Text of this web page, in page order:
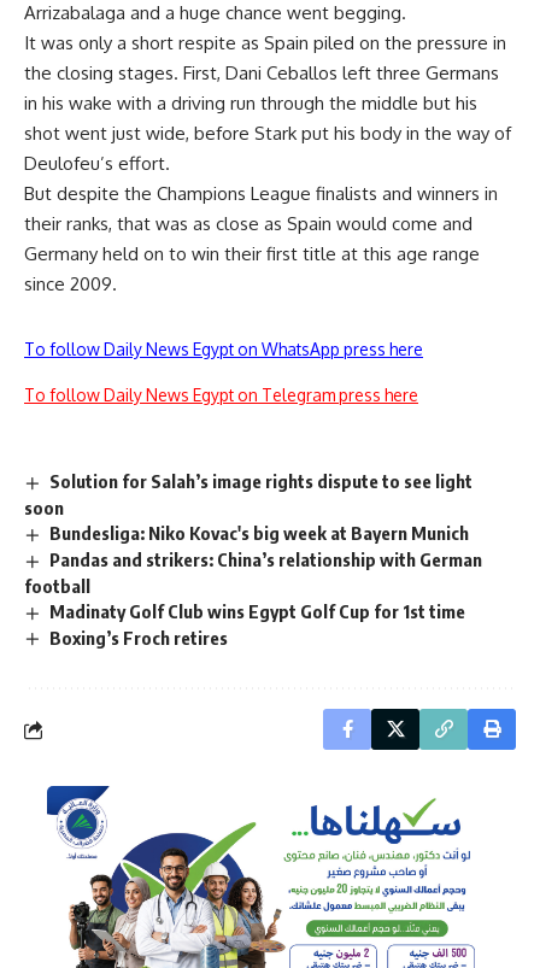
Arrizabalaga and a huge chance went begging.
It was only a short respite as Spain piled on the pressure in
the closing stages. First, Dani Ceballos left three Germans
in his wake with a driving run through the middle but his
shot went just wide, before Stark put his body in the way of
Deulofeu’s effort.
But despite the Champions League finalists and winners in
their ranks, that was as close as Spain would come and
Germany held on to win their first title at this age range
since 2009.
To follow Daily News Egypt on WhatsApp press here
To follow Daily News Egypt on Telegram press here
Solution for Salah’s image rights dispute to see light
soon
Bundesliga: Niko Kovac's big week at Bayern Munich
Pandas and strikers: China’s relationship with German
football
Madinaty Golf Club wins Egypt Golf Cup for 1st time
Boxing’s Froch retires